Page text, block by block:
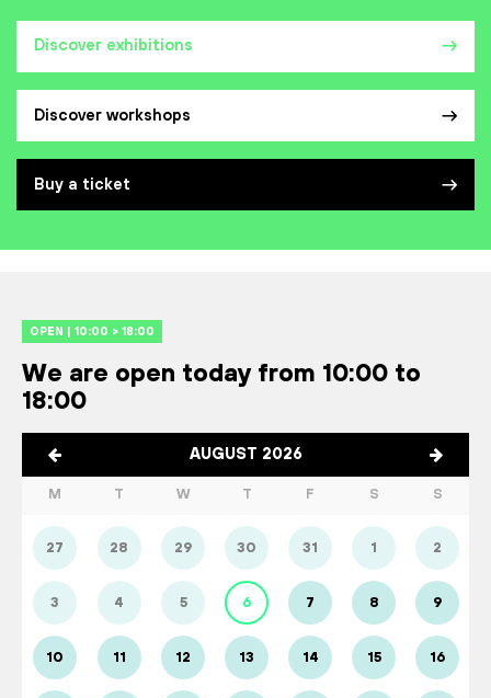
Discover exhibitions
Discover workshops
Buy a ticket
OPEN | 10:00 > 18:00
We are open today from 10:00 to
18:00
AUGUST 2026
M T W T F S S
27 28 29 30 31 1 2
3 4 5 6 7 8 9
10 11 12 13 14 15 16